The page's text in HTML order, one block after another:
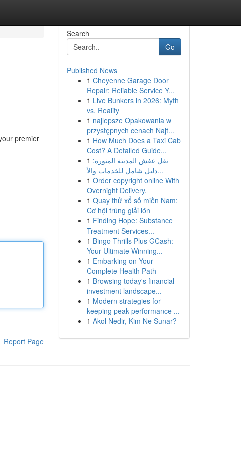
premier
Report Page
Search
Go
Published News
1 Cheyenne Garage Door
Repair: Reliable Service Y...
1 Live Bunkers in 2026: Myth
vs. Reality
1 najlepsze Opakowania w
przystępnych cenach Najt...
1 How Much Does a Taxi Cab
Cost? A Detailed Guide...
1 نقل عفش المدينة المنورة:
دليل شامل للخدمات والأ...
1 Order copyright online With
Overnight Delivery.
1 Quay thử xổ số miền Nam:
Cơ hội trúng giải lớn
1 Finding Hope: Substance
Treatment Services...
1 Bingo Thrills Plus GCash:
Your Ultimate Winning...
1 Embarking on Your
Complete Health Path
1 Browsing today's financial
investment landscape...
1 Modern strategies for
keeping peak performance ...
1 Akol Nedir, Kim Ne Sunar?